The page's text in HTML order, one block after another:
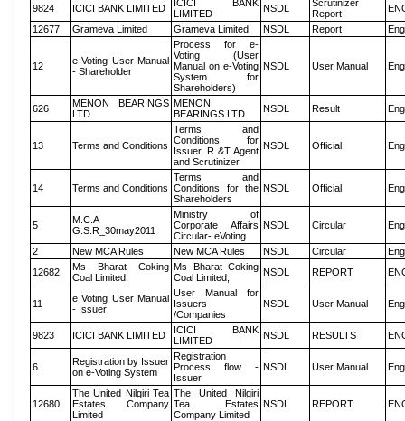
9824 ICICI BANK LIMITED
ICICI BANK
LIMITED
NSDL
Scrutinizer
Report
12677
Grameva Limited Grameva Limited NSDL Report
12
e Voting User Manual
- Shareholder
Process for e-
Voting (User
Manual on e-Voting
System for
Shareholders)
NSDL User Manual
626
MENON BEARINGS
LTD
MENON
BEARINGS LTD
NSDL Result
13 Terms and Conditions
Terms and
Conditions for
Issuer, R &T Agent
and Scrutinizer
NSDL Official
14 Terms and Conditions
Terms and
Conditions for the
Shareholders
NSDL Official
5
M.C.A
G.S.R_30may2011
Ministry of
Corporate Affairs
Circular- eVoting
NSDL Circular
2 New MCA Rules New MCA Rules NSDL Circular
12682
Ms Bharat Coking
Coal Limited,
Ms Bharat Coking
Coal Limited,
NSDL REPORT
11
e Voting User Manual
- Issuer
User Manual for
Issuers
/Companies
NSDL User Manual
9823 ICICI BANK LIMITED
ICICI BANK
LIMITED
NSDL RESULTS
6
Registration by Issuer
on e-Voting System
Registration
Process flow -
Issuer
NSDL User Manual
12680
The United Nilgiri Tea
Estates Company
Limited
The United Nilgiri
Tea Estates
Company Limited
NSDL REPORT